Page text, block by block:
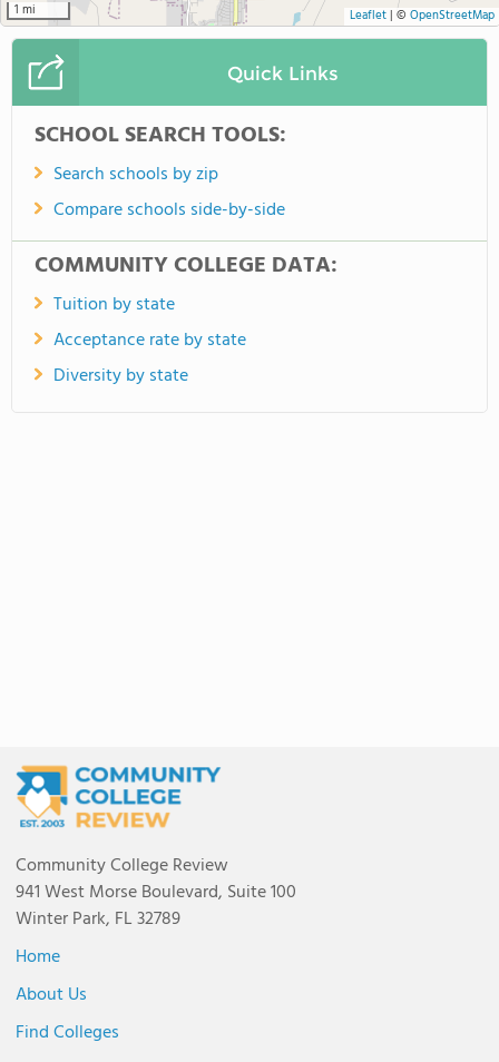
1 mi Leaflet| © OpenStreetMap
Quick Links
SCHOOL SEARCH TOOLS:
Search schools by zip
Compare schools side-by-side
COMMUNITY COLLEGE DATA:
Tuition by state
Acceptance rate by state
Diversity by state
Community College Review
941 West Morse Boulevard, Suite 100
Winter Park, FL 32789
Home
About Us
Find Colleges